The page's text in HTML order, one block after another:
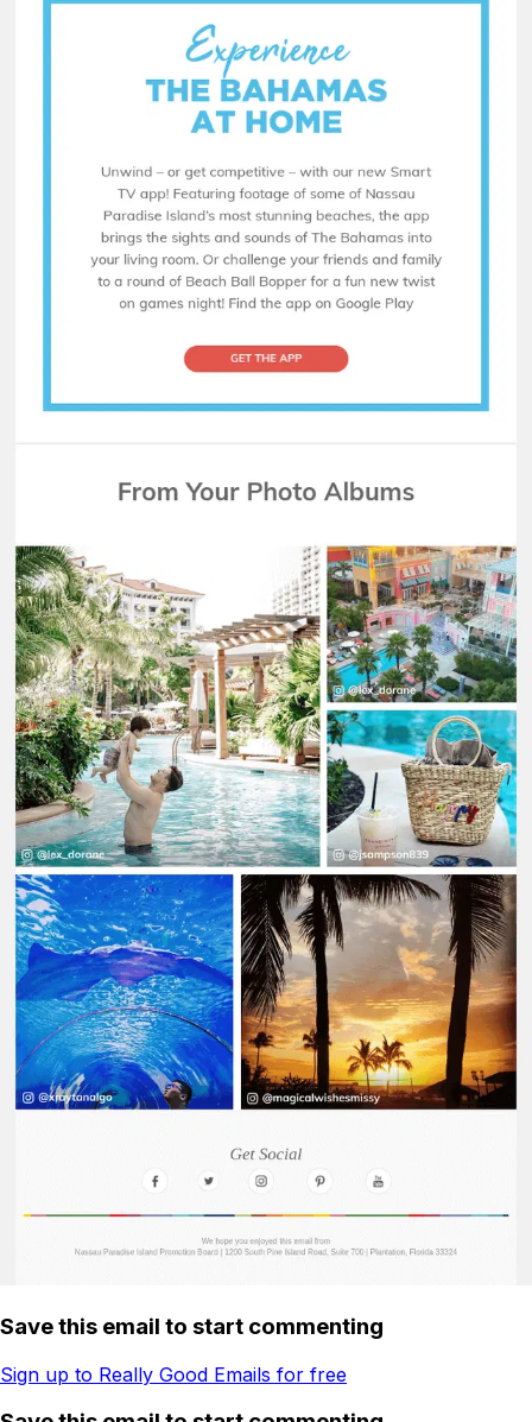
Save this email to start commenting
Sign up to Really Good Emails for free